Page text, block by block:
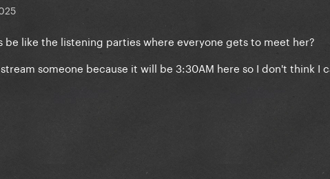
be like the listening parties where everyone gets to meet her?
someone because it will be 3:30AM here so I don't think I